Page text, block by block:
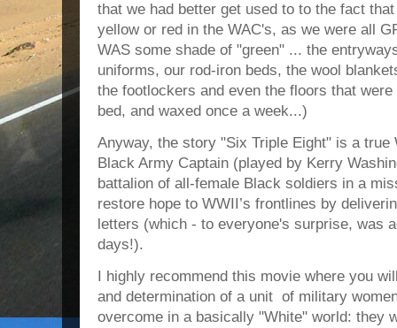
that we had better get used to to the fact
yellow or red in the WAC's, as we were all
WAS some shade of "green" ... the
uniforms, our rod-iron beds, the wool
the footlockers and even the floors that
bed, and waxed once a week...)
Anyway, the story "Six Triple Eight" is a true
Black Army Captain (played by Kerry
battalion of all-female Black soldiers in a
restore hope to WWII’s frontlines by
letters (which - to everyone's surprise, was
days!).
I highly recommend this movie where you
and determination of a unit of military
overcome in a basically "White" world: they